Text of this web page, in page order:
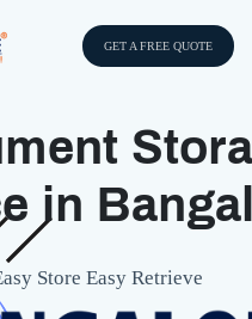
GET A FREE QUOTE
in
Store Easy Retrieve